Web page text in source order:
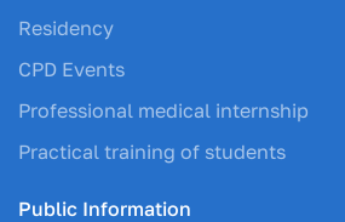
Residency
CPD Events
Professional medical internship
Practical training of students
Public Information